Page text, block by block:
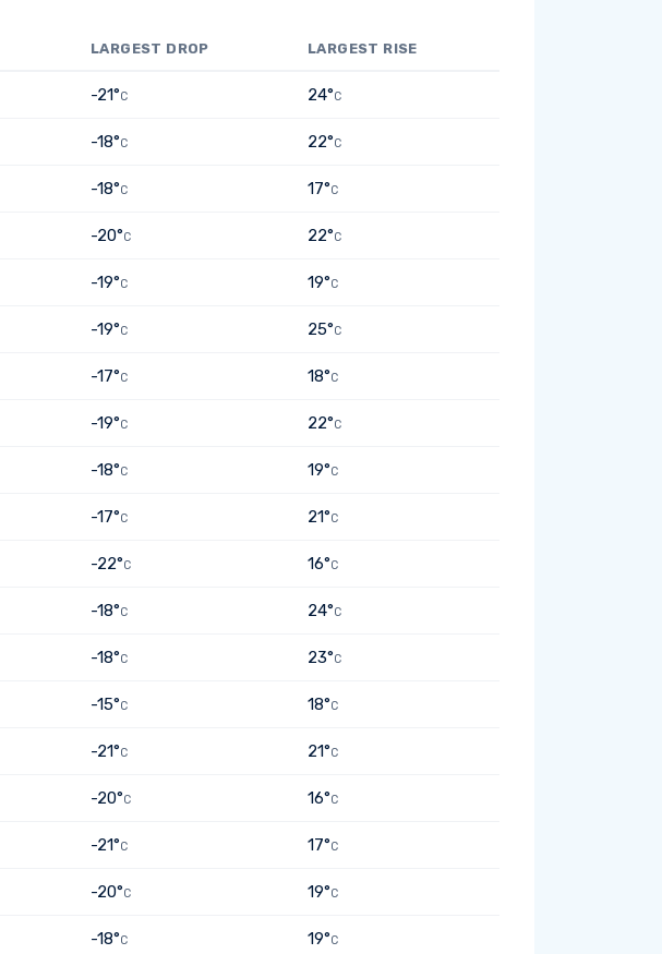
LARGEST DROP LARGEST RISE
-21°C 24°C
-18°C 22°C
-18°C 17°C
-20°C 22°C
-19°C 19°C
-19°C 25°C
-17°C 18°C
-19°C 22°C
-18°C 19°C
-17°C 21°C
-22°C 16°C
-18°C 24°C
-18°C 23°C
-15°C 18°C
-21°C 21°C
-20°C 16°C
-21°C 17°C
-20°C 19°C
-18°C 19°C